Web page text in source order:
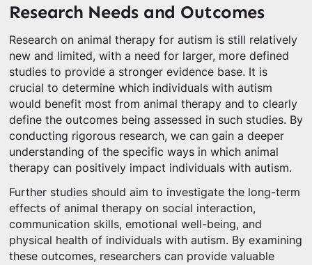
Research Needs and Outcomes
Research on animal therapy for autism is still relatively
new and limited, with a need for larger, more defined
studies to provide a stronger evidence base. It is
crucial to determine which individuals with autism
would benefit most from animal therapy and to clearly
define the outcomes being assessed in such studies. By
conducting rigorous research, we can gain a deeper
understanding of the specific ways in which animal
therapy can positively impact individuals with autism.
Further studies should aim to investigate the long-term
effects of animal therapy on social interaction,
communication skills, emotional well-being, and
physical health of individuals with autism. By examining
these outcomes, researchers can provide valuable